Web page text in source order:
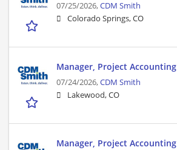
07/25/2026,CDM Smith
Colorado Springs, CO
Manager, Project Accounting
07/24/2026,CDM Smith
Lakewood, CO
Manager, Project Accounting